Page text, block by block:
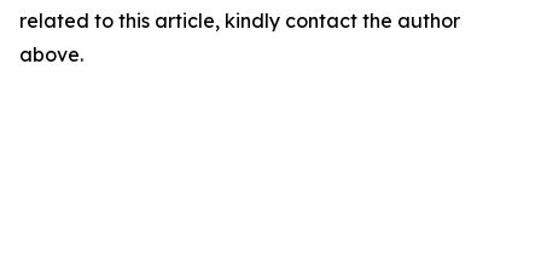
related to this article, kindly contact the author
above.